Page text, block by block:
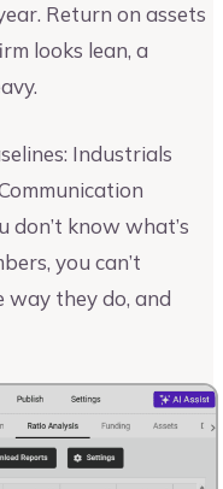
Return on assets
looks lean, a
Industrials
don’t know what’s
you can’t
way they do, and